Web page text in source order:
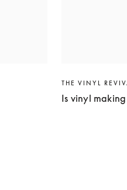
THE VINYL
Is vinyl